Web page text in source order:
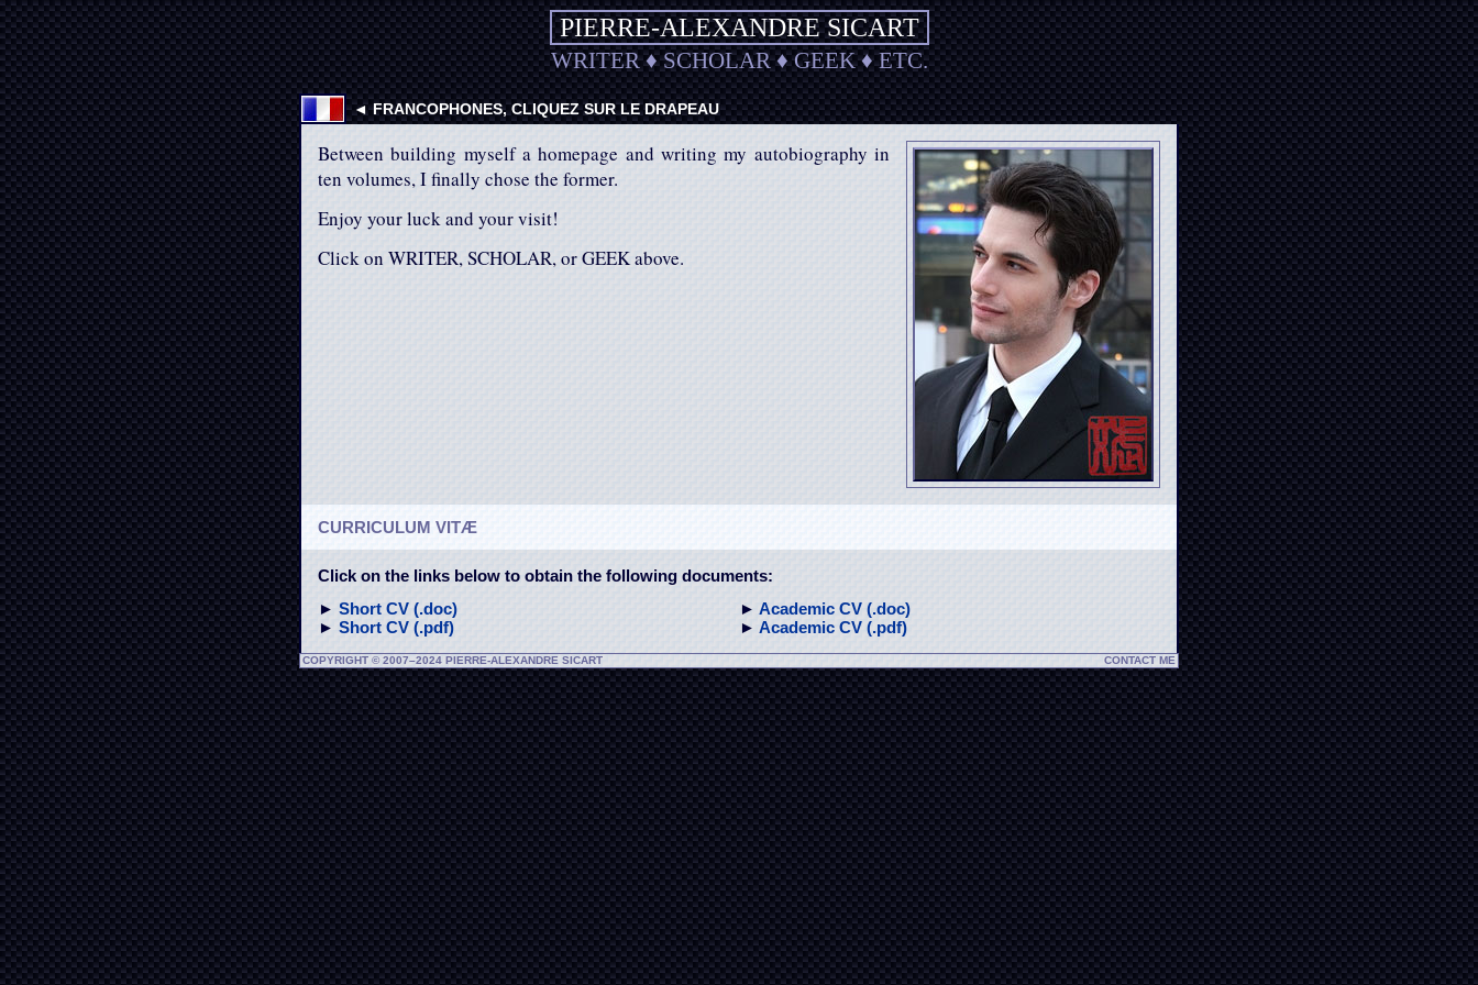
PIERRE-ALEXANDRE SICART
WRITER♦SCHOLAR♦GEEK♦ETC.
◄ FRANCOPHONES, CLIQUEZ SUR LE DRAPEAU
Between building myself a homepage and writing my autobiography in
ten volumes, I finally chose the former.
Enjoy your luck and your visit!
Click on WRITER, SCHOLAR, or GEEK above.
CURRICULUM VITÆ
Click on the links below to obtain the following documents:
► Short CV (.doc)
► Short CV (.pdf)
► Academic CV (.doc)
► Academic CV (.pdf)
CONTACT ME
COPYRIGHT © 2007–2024 PIERRE-ALEXANDRE SICART